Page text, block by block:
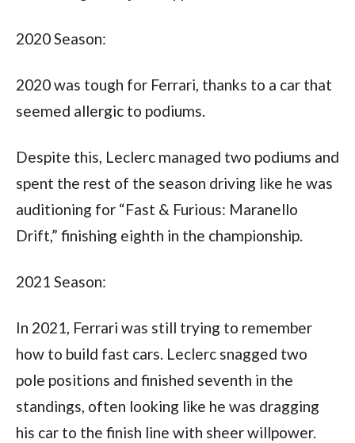
2020 Season:
2020 was tough for Ferrari, thanks to a car that
seemed allergic to podiums.
Despite this, Leclerc managed two podiums and
spent the rest of the season driving like he was
auditioning for “Fast & Furious: Maranello
Drift,” finishing eighth in the championship.
2021 Season:
In 2021, Ferrari was still trying to remember
how to build fast cars. Leclerc snagged two
pole positions and finished seventh in the
standings, often looking like he was dragging
his car to the finish line with sheer willpower.